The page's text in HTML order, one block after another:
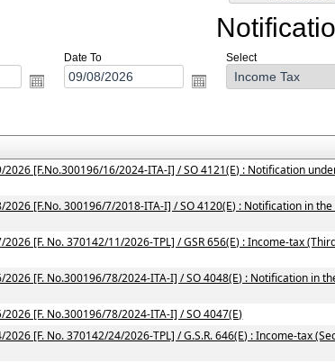
Date To Select
[F.No.300196/16/2024-ITA-I] / SO 4121(E) : Notification
[F.No. 300196/7/2018-ITA-I] / SO 4120(E) : Notification in
[F. No. 370142/11/2026-TPL] / GSR 656(E) : Income-tax
[F. No.300196/78/2024-ITA-I] / SO 4048(E) : Notification in
[F. No.300196/78/2024-ITA-I] / SO 4047(E)
[F. No. 370142/24/2026-TPL] / G.S.R. 646(E) : Income-tax